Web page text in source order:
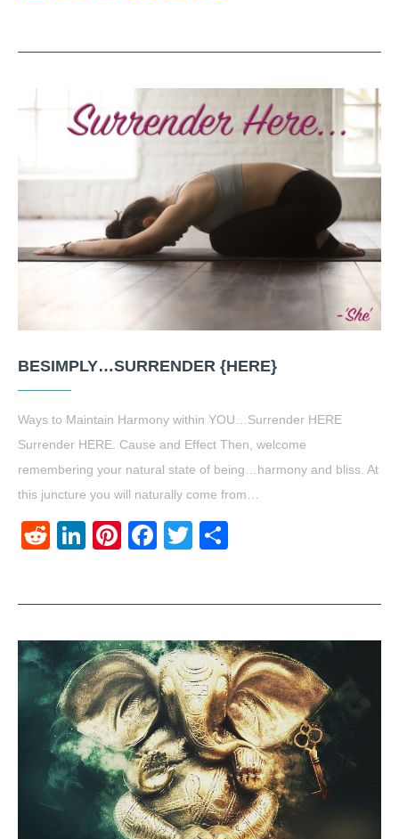
BESIMPLY…SURRENDER {HERE}
Ways to Maintain Harmony within YOU…Surrender HERE
Surrender HERE. Cause and Effect Then, welcome
remembering your natural state of being…harmony and bliss. At
this juncture you will naturally come from…
RedditLinkedIn
Pinterest
Facebook
Twitter